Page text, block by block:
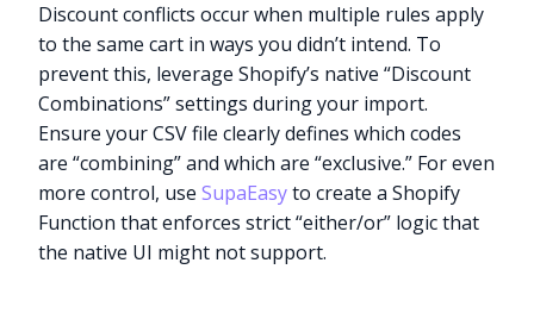
Discount conflicts occur when multiple rules apply
to the same cart in ways you didn’t intend. To
prevent this, leverage Shopify’s native “Discount
Combinations” settings during your import.
Ensure your CSV file clearly defines which codes
are “combining” and which are “exclusive.” For even
more control, useSupaEasyto create a Shopify
Function that enforces strict “either/or” logic that
the native UI might not support.